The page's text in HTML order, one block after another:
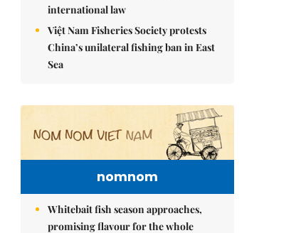
international law
Việt Nam Fisheries Society protests
China’s unilateral fishing ban in East
Sea
nomnom
Whitebait fish season approaches,
promising flavour for the whole